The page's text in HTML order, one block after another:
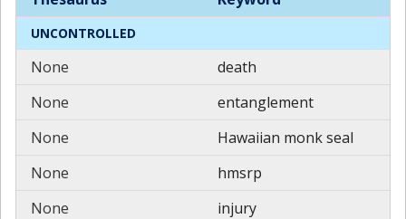
UNCONTROLLED
None
death
None
entanglement
None
Hawaiian monk seal
None
hmsrp
None
injury